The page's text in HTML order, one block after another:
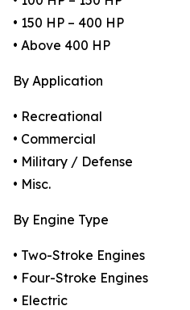
• 150 HP – 400 HP
• Above 400 HP
By Application
• Recreational
• Commercial
• Military / Defense
• Misc.
By Engine Type
• Two-Stroke Engines
• Four-Stroke Engines
• Electric